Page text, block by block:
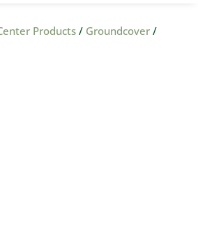
Products/ Groundcover/